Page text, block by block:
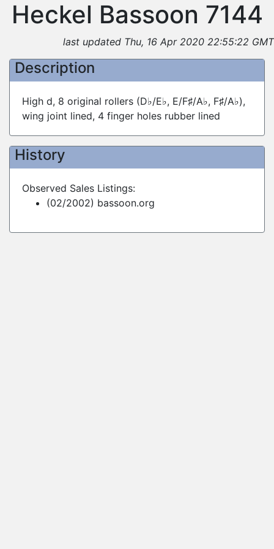
Heckel Bassoon 7144
last updated Thu, 16 Apr 2020 22:55:22 GMT
Description
High d, 8 original rollers (D♭/E♭, E/F♯/A♭, F♯/A♭),
wing joint lined, 4 finger holes rubber lined
History
Observed Sales Listings:
(02/2002) bassoon.org